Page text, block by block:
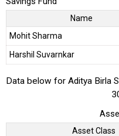
Name
Mohit Sharma
Harshil Suvarnkar
Data below for Aditya Birla
Asset Class